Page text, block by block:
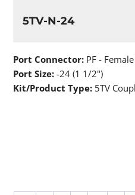
5TV-N-24
Port Connector: PF -
Port Size: -24 (1 1/2")
Kit/Product Type: 5TV